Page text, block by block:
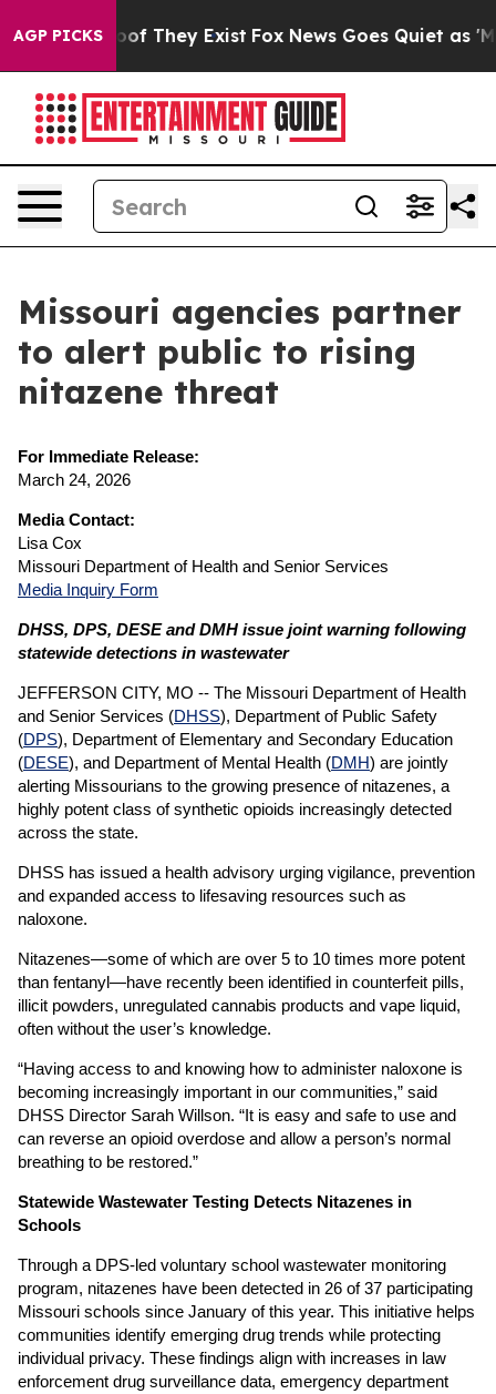
AGP PICKS
no Proof They Exist Fox News Goes Quiet as
Missouri agencies partner
to alert public to rising
nitazene threat
For Immediate Release:
March 24, 2026
Media Contact:
Lisa Cox
Missouri Department of Health and Senior Services
Media Inquiry Form
DHSS, DPS, DESE and DMH issue joint warning following
statewide detections in wastewater
JEFFERSON CITY, MO -- The Missouri Department of Health
and Senior Services (DHSS), Department of Public Safety
(DPS), Department of Elementary and Secondary Education
(DESE), and Department of Mental Health (DMH) are jointly
alerting Missourians to the growing presence of nitazenes, a
highly potent class of synthetic opioids increasingly detected
across the state.
DHSS has issued a health advisory urging vigilance, prevention
and expanded access to lifesaving resources such as
naloxone.
Nitazenes—some of which are over 5 to 10 times more potent
than fentanyl—have recently been identified in counterfeit pills,
illicit powders, unregulated cannabis products and vape liquid,
often without the user’s knowledge.
“Having access to and knowing how to administer naloxone is
becoming increasingly important in our communities,” said
DHSS Director Sarah Willson. “It is easy and safe to use and
can reverse an opioid overdose and allow a person’s normal
breathing to be restored.”
Statewide Wastewater Testing Detects Nitazenes in
Schools
Through a DPS-led voluntary school wastewater monitoring
program, nitazenes have been detected in 26 of 37 participating
Missouri schools since January of this year. This initiative helps
communities identify emerging drug trends while protecting
individual privacy. These findings align with increases in law
enforcement drug surveillance data, emergency department